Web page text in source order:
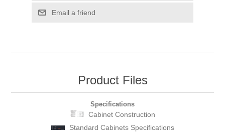
Email a friend
Product Files
Specifications
Cabinet Construction
Standard Cabinets Specifications